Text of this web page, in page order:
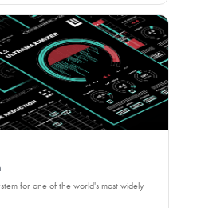
for one of the world's most widely